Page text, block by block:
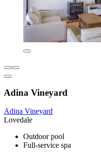
Adina Vineyard
Adina Vineyard
Lovedale
Outdoor pool
Full-service spa